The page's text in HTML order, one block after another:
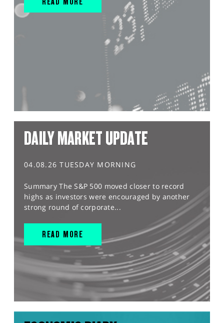
DAILY MARKET UPDATE
04.08.26 TUESDAY MORNING
Summary The S&P 500 moved closer to record
highs as investors were encouraged by another
strong round of corporate...
READ MORE